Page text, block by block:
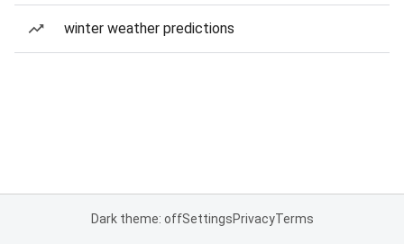
winter weather predictions
Dark theme: offSettingsPrivacyTerms